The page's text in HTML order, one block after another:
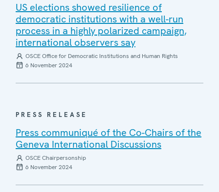
US elections showed resilience of
democratic institutions with a well-run
process in a highly polarized campaign,
international observers say
OSCE Office for Democratic Institutions and Human Rights
6 November 2024
PRESS RELEASE
Press communiqué of the Co-Chairs of the
Geneva International Discussions
OSCE Chairpersonship
6 November 2024